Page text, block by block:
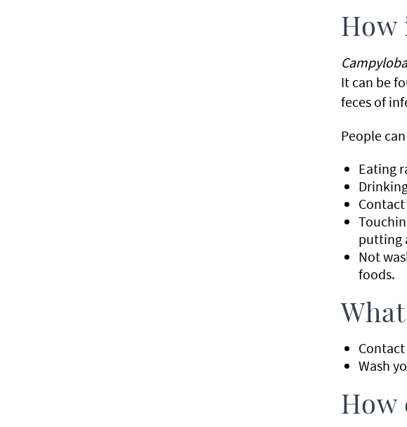
How
It can be
feces of
People
Eating
putting
Not
foods.
Wash
How